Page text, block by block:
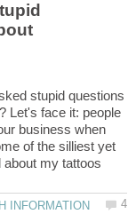
stupid questions
Let's face it: people
business when
of the silliest yet
my tattoos
INFORMATION